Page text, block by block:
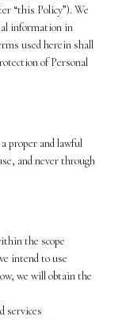
“this Policy”). We
information in
used herein shall
of Personal
proper and lawful
and never through
the scope
intend to use
we will obtain the
services